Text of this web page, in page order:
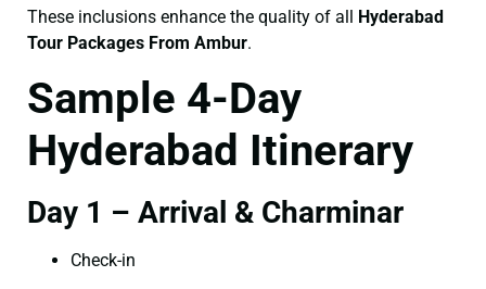
These inclusions enhance the quality of all
Hyderabad
Tour Packages From Ambur.
Sample 4-Day
Hyderabad Itinerary
Day 1 – Arrival & Charminar
Check-in